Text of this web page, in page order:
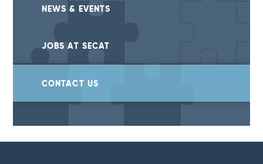
NEWS & EVENTS
JOBS AT SECAT
CONTACT US